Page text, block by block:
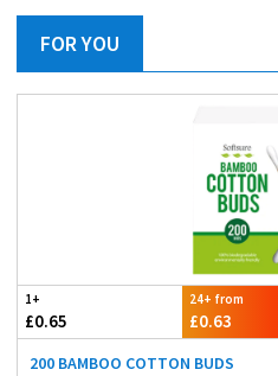
FOR YOU
1+
£0.65
24+ from
£0.63
200 BAMBOO COTTON BUDS